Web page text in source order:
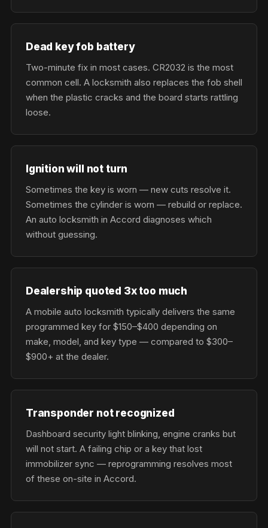
Dead key fob battery
Two-minute fix in most cases. CR2032 is the most
common cell. A locksmith also replaces the fob shell
when the plastic cracks and the board starts rattling
loose.
Ignition will not turn
Sometimes the key is worn — new cuts resolve it.
Sometimes the cylinder is worn — rebuild or replace.
An auto locksmith in Accord diagnoses which
without guessing.
Dealership quoted 3x too much
A mobile auto locksmith typically delivers the same
programmed key for $150–$400 depending on
make, model, and key type — compared to $300–
$900+ at the dealer.
Transponder not recognized
Dashboard security light blinking, engine cranks but
will not start. A failing chip or a key that lost
immobilizer sync — reprogramming resolves most
of these on-site in Accord.